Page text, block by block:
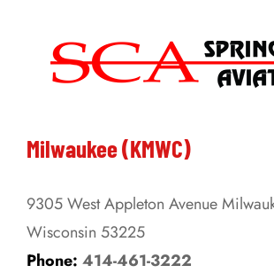
The
options
be
on
the
product
Milwaukee (KMWC)
9305 West Appleton Avenue
Wisconsin 53225
Phone: 414-461-3222